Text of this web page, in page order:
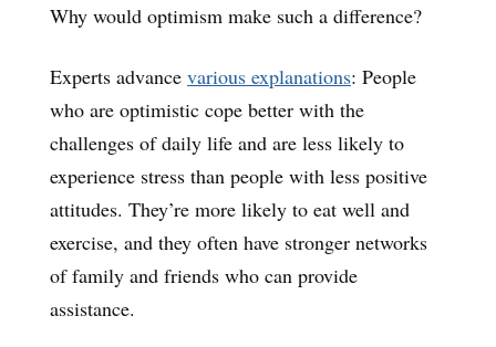
Why would optimism make such a difference?
Experts advance various explanations: People
who are optimistic cope better with the
challenges of daily life and are less likely to
experience stress than people with less positive
attitudes. They’re more likely to eat well and
exercise, and they often have stronger networks
of family and friends who can provide
assistance.